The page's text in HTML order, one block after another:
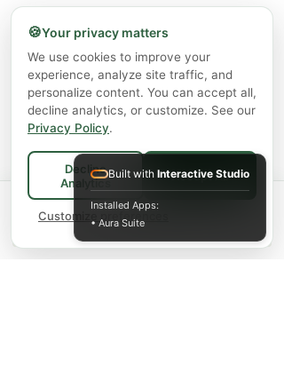
Spend$75+
for FREE local Bradford
delivery ·
ships FREE Canada-
🍪Your privacy matters
We use cookies to improve your
experience, analyze site traffic, and
personalize content. You can accept all,
decline analytics, or customize. See our
Privacy Policy.
Decline
Analytics
Accept All
Customize preferences
Built with Interactive Studio
Installed Apps:
• Aura Suite